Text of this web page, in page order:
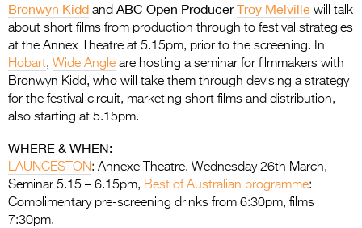
Media
2026 Trailer
Press Releases
Bronwyn Kidd and ABC Open ProducerTroy Melville will talk
about short films from production through to festival strategies
at the Annex Theatre at 5.15pm, prior to the screening. In
Hobart, Wide Angle are hosting a seminar for filmmakers with
Bronwyn Kidd, who will take them through devising a strategy
for the festival circuit, marketing short films and distribution,
also starting at 5.15pm.
WHERE & WHEN:
LAUNCESTON: Annexe Theatre. Wednesday 26th March,
Seminar 5.15 – 6.15pm, Best of Australian programme:
Complimentary pre-screening drinks from 6:30pm, films
7:30pm.